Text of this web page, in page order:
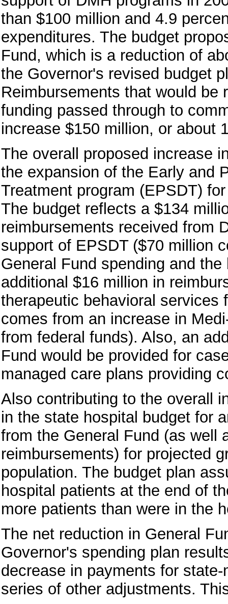
than $100 million and 4.9
expenditures. The budget
Fund, which is a reduction of
the Governor's revised budget
Reimbursements that would be
funding passed through to
increase $150 million, or about
The overall proposed increase
the expansion of the Early and
Treatment program (EPSDT)
The budget reflects a $134
reimbursements received from
support of EPSDT ($70 million
General Fund spending and
additional $16 million in
therapeutic behavioral services
comes from an increase in
from federal funds). Also, an
Fund would be provided for
managed care plans providing
Also contributing to the overall
in the state hospital budget for
from the General Fund (as well
reimbursements) for projected
population. The budget plan
hospital patients at the end of
more patients than were in the
The net reduction in General
Governor's spending plan
decrease in payments for
series of other adjustments.